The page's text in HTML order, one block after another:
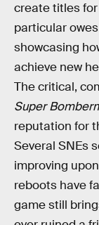
create titles
particular
showcasing
achieve new
The critical,
Super
reputation for
Several SNEs
improving
reboots have
game still